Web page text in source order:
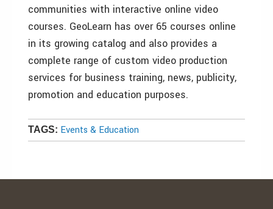
communities with interactive online video
courses. GeoLearn has over 65 courses online
in its growing catalog and also provides a
complete range of custom video production
services for business training, news, publicity,
promotion and education purposes.
TAGS: Events & Education